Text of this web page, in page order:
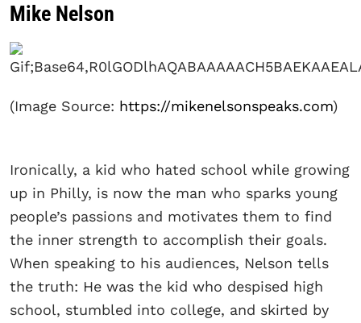
Mike Nelson
(Image Source: https://mikenelsonspeaks.com)
Ironically, a kid who hated school while growing
up in Philly, is now the man who sparks young
people’s passions and motivates them to find
the inner strength to accomplish their goals.
When speaking to his audiences, Nelson tells
the truth: He was the kid who despised high
school, stumbled into college, and skirted by